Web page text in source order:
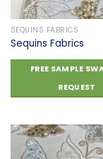
SEQUINS FABRICS
Sequins Fabrics
FREE SAMPLE
REQUEST